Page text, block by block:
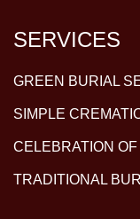
SERVICES
GREEN BURIAL
SIMPLE
CELEBRATION OF
TRADITIONAL